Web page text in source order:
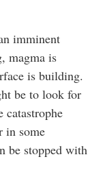
imminent
magma is
is building.
be to look for
catastrophe
in some
be stopped with